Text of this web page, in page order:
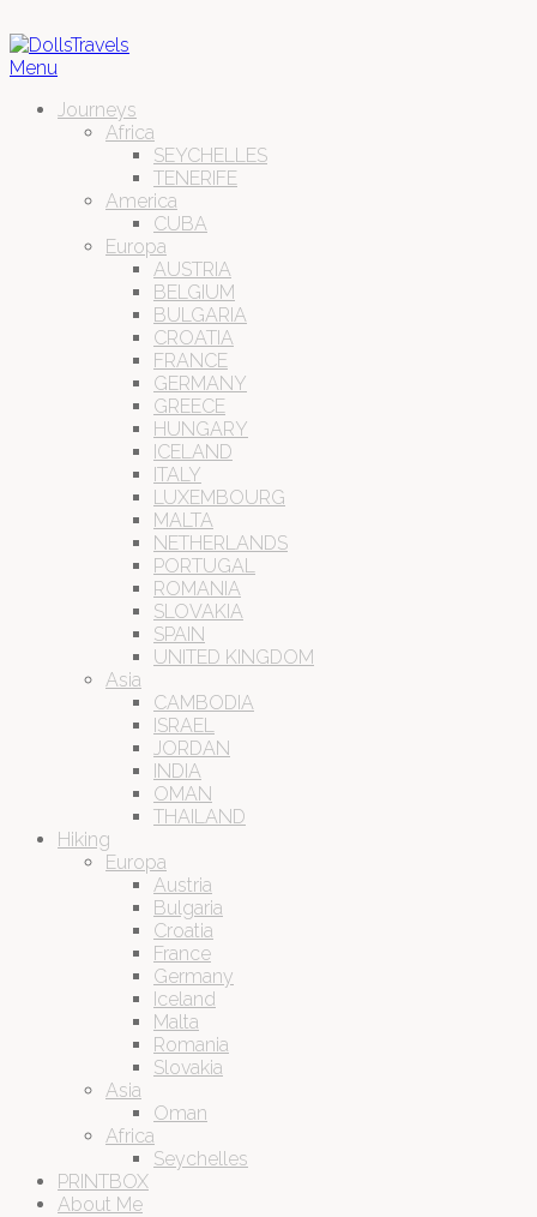
Menu
Journeys
Africa
SEYCHELLES
TENERIFE
America
CUBA
Europa
AUSTRIA
BELGIUM
BULGARIA
CROATIA
FRANCE
GERMANY
GREECE
HUNGARY
ICELAND
ITALY
LUXEMBOURG
MALTA
NETHERLANDS
PORTUGAL
ROMANIA
SLOVAKIA
SPAIN
UNITED KINGDOM
Asia
CAMBODIA
ISRAEL
JORDAN
INDIA
OMAN
THAILAND
Hiking
Europa
Austria
Bulgaria
Croatia
France
Germany
Iceland
Malta
Romania
Slovakia
Asia
Oman
Africa
Seychelles
PRINTBOX
About Me